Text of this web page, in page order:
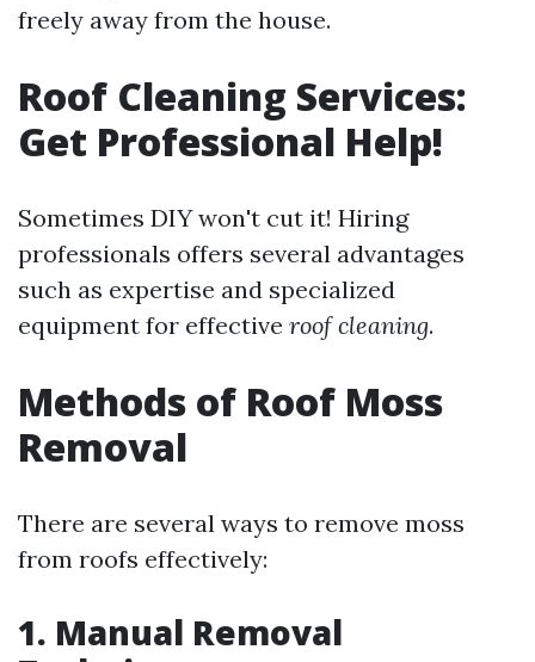
freely away from the house.
Roof Cleaning Services:
Get Professional Help!
Sometimes DIY won't cut it! Hiring
professionals offers several advantages
such as expertise and specialized
equipment for effective roof cleaning.
Methods of Roof Moss
Removal
There are several ways to remove moss
from roofs effectively:
1. Manual Removal